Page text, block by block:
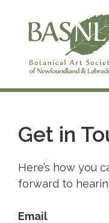
content
Get in
Here’s how you
forward to
Email